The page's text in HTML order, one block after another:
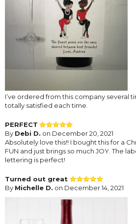
I’ve ordered from this company several
totally satisfied each time.
PERFECT
By Debi D. on December 20, 2021
Absolutely love this!! I bought this for a
FUN and just brings so much JOY. The
lettering is perfect!
Turned out great
By Michelle D. on December 14, 2021